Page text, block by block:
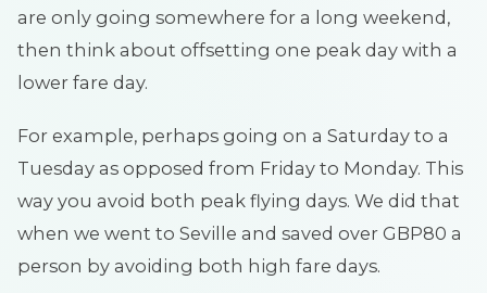
are only going somewhere for a long weekend,
then think about offsetting one peak day with a
lower fare day.
For example, perhaps going on a Saturday to a
Tuesday as opposed from Friday to Monday. This
way you avoid both peak flying days. We did that
when we went to Seville and saved over GBP80 a
person by avoiding both high fare days.